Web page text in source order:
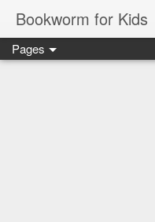
Bookworm for Kids
Pages